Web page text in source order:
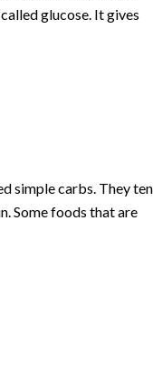
glucose. It gives
simple carbs. They
Some foods that are